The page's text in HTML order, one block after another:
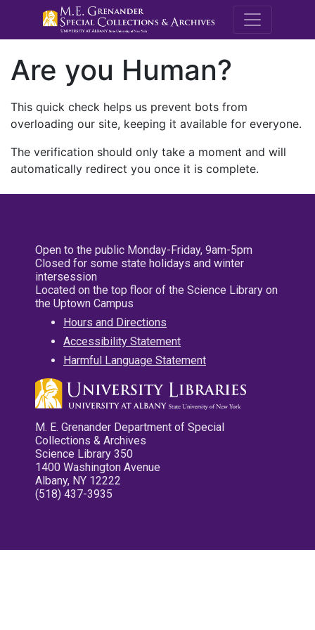
M.E.
Are you Human?
This quick check helps us prevent bots from
overloading our site, keeping it available for everyone.
The verification should only take a moment and will
automatically redirect you once it is complete.
Open to the public Monday-Friday, 9am-5pm
Closed for some state holidays and winter
intersession
Located on the top floor of the Science Library on
the Uptown Campus
Hours and Directions
Accessibility Statement
Harmful Language Statement
M. E. Grenander Department of Special
Collections & Archives
Science Library 350
1400 Washington Avenue
Albany, NY 12222
(518) 437-3935